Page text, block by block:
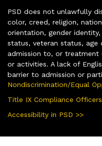
PSD does not unlawfully
color, creed, religion,
orientation, gender
status, veteran status, age
admission to, or treatment
or activities. A lack of
barrier to admission or
Nondiscrimination/Equal
Title IX Compliance
Accessibility in PSD >>